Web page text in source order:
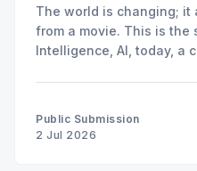
The world is changing; it
from a movie. This is the
Intelligence, AI, today, a
Public Submission
2 Jul 2026